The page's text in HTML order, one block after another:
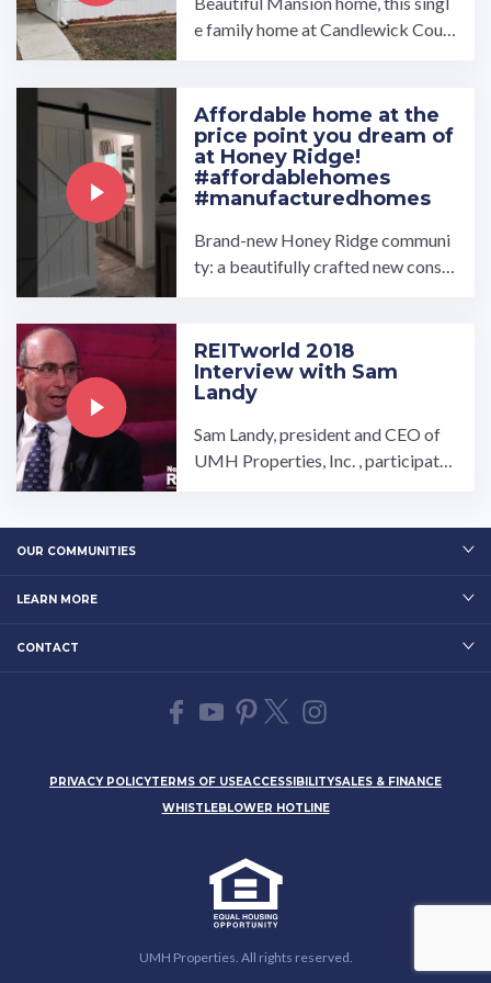
e family home at Candlewick Court
Affordable home at the
price point you dream of
at Honey Ridge!
#affordablehomes
#manufacturedhomes
Brand-new Honey Ridge communi
ty: a beautifully crafted new constr
REITworld 2018
Interview with Sam
Landy
Sam Landy, president and CEO of
UMH Properties, Inc. , participate
OUR COMMUNITIES
LEARN MORE
CONTACT
PRIVACY POLICYTERMS OF USEACCESSIBILITYSALES & FINANCE
WHISTLEBLOWER HOTLINE
UMH Properties. All rights reserved.